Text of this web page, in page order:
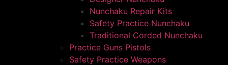
Nunchaku Repair Kits
Safety Practice Nunchaku
Traditional Corded Nunchaku
Practice Guns Pistols
Safety Practice Weapons